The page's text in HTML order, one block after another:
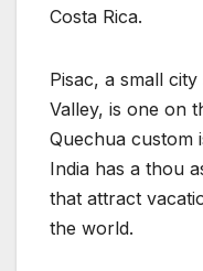
Costa Rica.
Pisac, a small
Valley, is one on
Quechua custom
India has a thou
that attract
the world.